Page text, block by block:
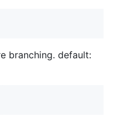
branching. default: